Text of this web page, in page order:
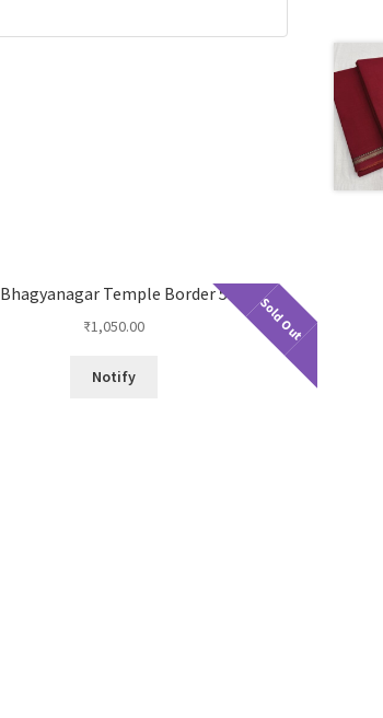
Sold Out
Bhagyanagar Temple Border 5
₹1,050.00
Notify